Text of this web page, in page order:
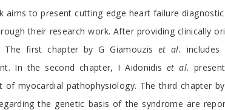
aims to present cutting edge heart failure
their research work. After providing clinically
The first chapter by G Giamouzis et al.
In the second chapter, I Aidonidis et al.
of myocardial pathophysiology. The third chapter
the genetic basis of the syndrome are